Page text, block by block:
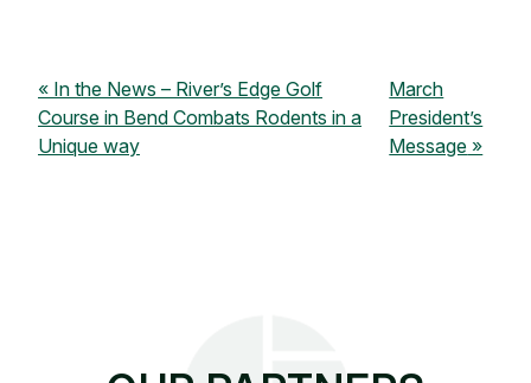
In the News – River’s Edge Golf
Course in Bend Combats Rodents in a
Unique way
March
President’s
Message